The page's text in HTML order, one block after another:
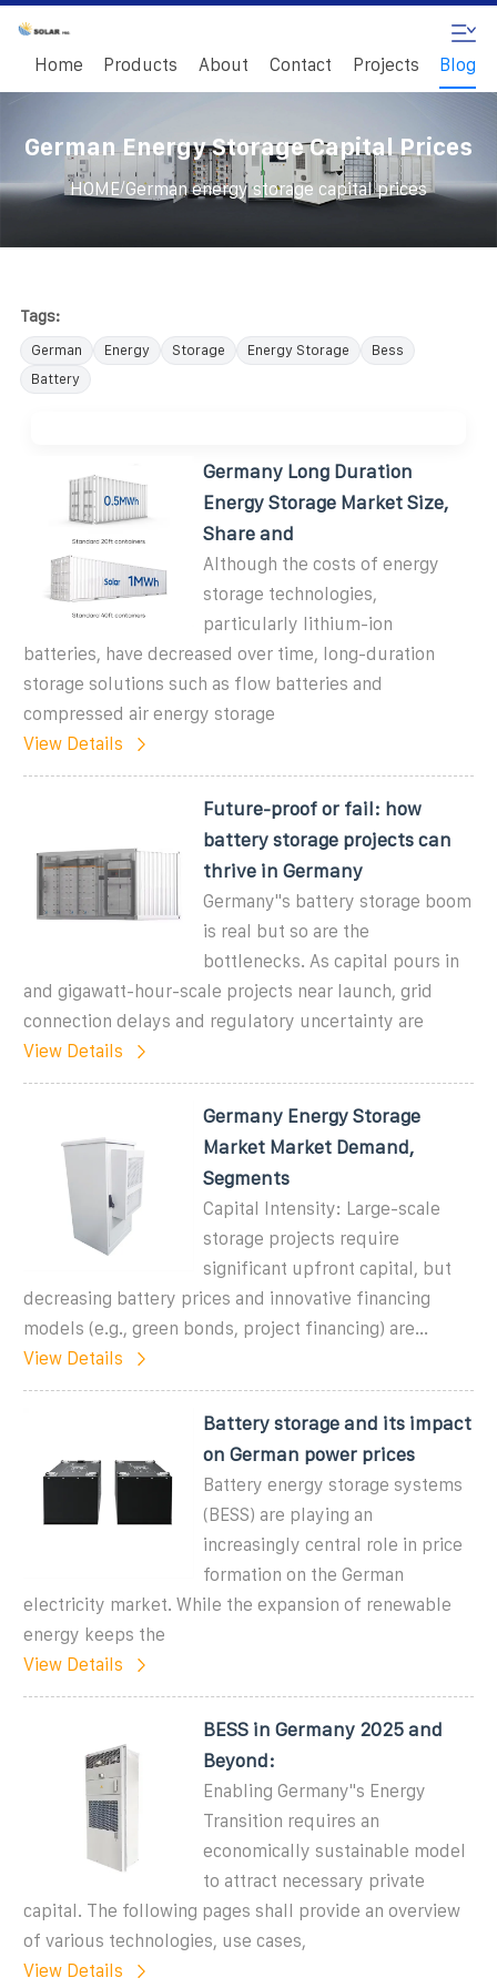
Home Products About Contact Projects Blog
German Energy Storage Capital Prices
HOME/German energy storage capital prices
Tags:
German Energy Storage Energy Storage
Bess
Battery
Germany Long Duration
Energy Storage Market Size,
Share and
Although the costs of energy
storage technologies,
particularly lithium-ion
batteries, have decreased over time, long-duration
storage solutions such as flow batteries and
compressed air energy storage
View Details
Future-proof or fail: how
battery storage projects can
thrive in Germany
Germany''s battery storage boom
is real but so are the
bottlenecks. As capital pours in
and gigawatt-hour-scale projects near launch, grid
connection delays and regulatory uncertainty are
View Details
Germany Energy Storage
Market Market Demand,
Segments
Capital Intensity: Large-scale
storage projects require
significant upfront capital, but
decreasing battery prices and innovative financing
models (e.g., green bonds, project financing) are...
View Details
Battery storage and its impact
on German power prices
Battery energy storage systems
(BESS) are playing an
increasingly central role in price
formation on the German
electricity market. While the expansion of renewable
energy keeps the
View Details
BESS in Germany 2025 and
Beyond:
Enabling Germany''s Energy
Transition requires an
economically sustainable model
to attract necessary private
capital. The following pages shall provide an overview
of various technologies, use cases,
View Details